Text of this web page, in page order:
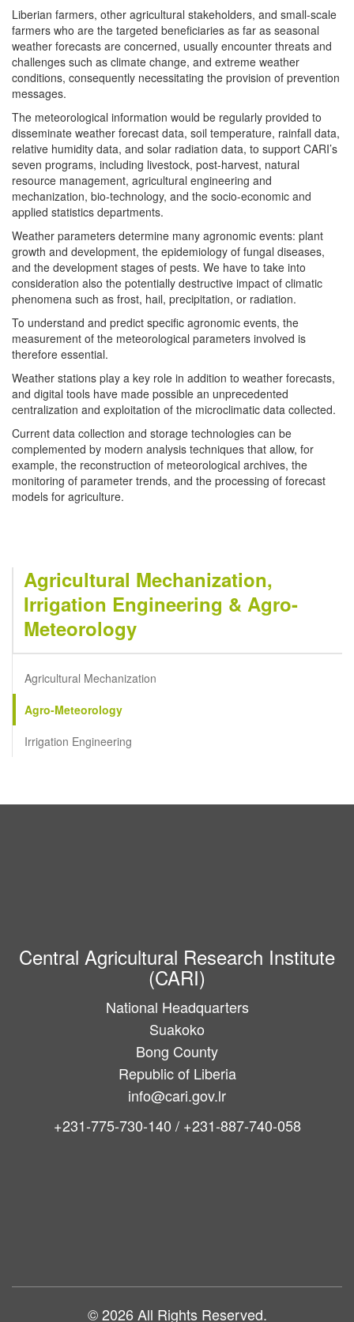
Liberian farmers, other agricultural stakeholders, and small-scale
farmers who are the targeted beneficiaries as far as seasonal
weather forecasts are concerned, usually encounter threats and
challenges such as climate change, and extreme weather
conditions, consequently necessitating the provision of prevention
messages.
The meteorological information would be regularly provided to
disseminate weather forecast data, soil temperature, rainfall data,
relative humidity data, and solar radiation data, to support CARI’s
seven programs, including livestock, post-harvest, natural
resource management, agricultural engineering and
mechanization, bio-technology, and the socio-economic and
applied statistics departments.
Weather parameters determine many agronomic events: plant
growth and development, the epidemiology of fungal diseases,
and the development stages of pests. We have to take into
consideration also the potentially destructive impact of climatic
phenomena such as frost, hail, precipitation, or radiation.
To understand and predict specific agronomic events, the
measurement of the meteorological parameters involved is
therefore essential.
Weather stations play a key role in addition to weather forecasts,
and digital tools have made possible an unprecedented
centralization and exploitation of the microclimatic data collected.
Current data collection and storage technologies can be
complemented by modern analysis techniques that allow, for
example, the reconstruction of meteorological archives, the
monitoring of parameter trends, and the processing of forecast
models for agriculture.
Agricultural Mechanization,
Irrigation Engineering & Agro-
Meteorology
Agricultural Mechanization
Agro-Meteorology
Irrigation Engineering
Central Agricultural Research Institute
(CARI)
National Headquarters
Suakoko
Bong County
Republic of Liberia
info@cari.gov.lr
+231-775-730-140 / +231-887-740-058
© 2026 All Rights Reserved.